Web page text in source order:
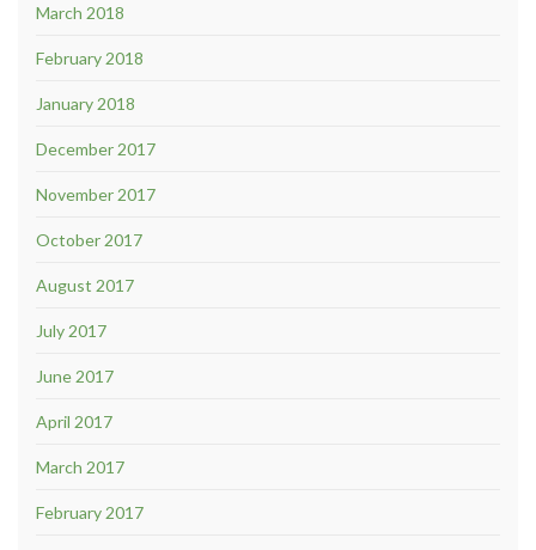
March 2018
February 2018
January 2018
December 2017
November 2017
October 2017
August 2017
July 2017
June 2017
April 2017
March 2017
February 2017